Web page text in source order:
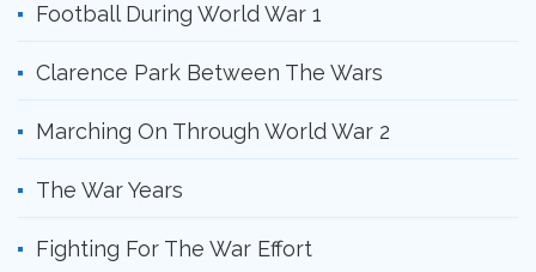
Football During World War 1
Clarence Park Between The Wars
Marching On Through World War 2
The War Years
Fighting For The War Effort